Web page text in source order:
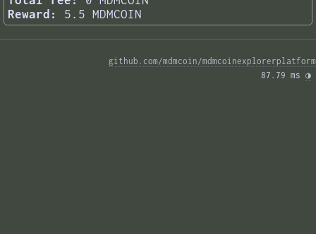
Reward:
5.5 MDMCOIN
github.com/mdmcoin/mdmcoinexplorerplatform
87.79 ms ◑